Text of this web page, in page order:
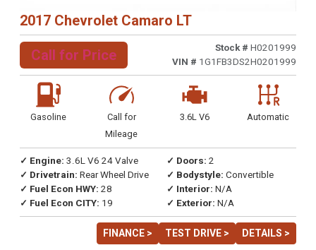
2017 Chevrolet Camaro LT
Call for Price Stock # H0201999
VIN # 1G1FB3DS2H0201999
Gasoline
Call for
Mileage
3.6L V6 Automatic
✓ Engine: 3.6L V6 24 Valve
✓ Drivetrain: Rear Wheel Drive
✓ Fuel Econ HWY: 28
✓ Fuel Econ CITY: 19
✓ Doors: 2
✓ Bodystyle: Convertible
✓ Interior: N/A
✓ Exterior: N/A
FINANCE > TEST DRIVE > DETAILS >